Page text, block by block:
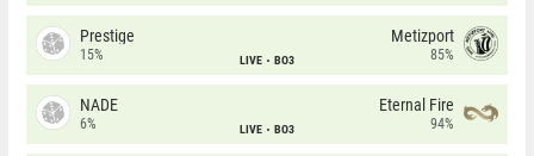
Prestige
15% LIVE BO3
Metizport
85%
NADE
6% LIVE BO3
Eternal Fire
94%